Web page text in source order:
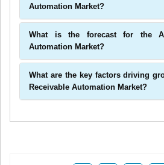
Automation Market?
What is the forecast for the
Automation Market?
What are the key factors driving
Receivable Automation Market?